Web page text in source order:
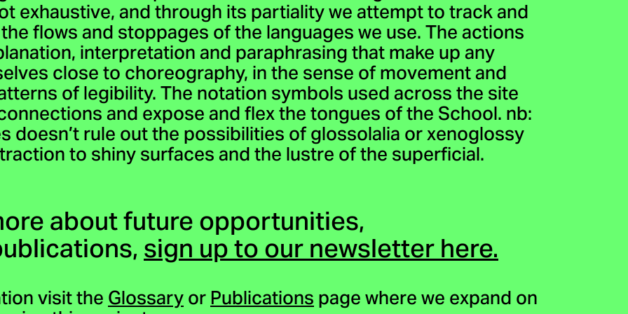
exhaustive, and through its partiality we attempt to track and
flows and stoppages of the languages we use. The actions
interpretation and paraphrasing that make up any
close to choreography, in the sense of movement and
of legibility. The notation symbols used across the site
and expose and flex the tongues of the School. nb:
doesn’t rule out the possibilities of glossolalia or xenoglossy
to shiny surfaces and the lustre of the superficial.
about future opportunities,
sign up to our newsletter here.
visit theGlossaryorPublicationspage where we expand on